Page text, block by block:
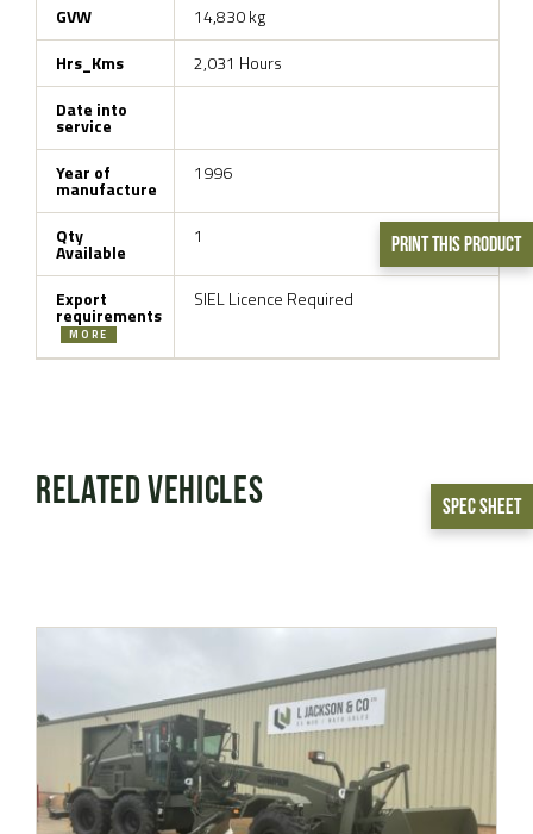
Print This Product
Spec Sheet
GVW
14,830 kg
Hrs_Kms
2,031 Hours
Date into
service
Year of
manufacture
1996
Qty
Available
1
Export
requirements
MORE
SIEL Licence Required
Related Vehicles